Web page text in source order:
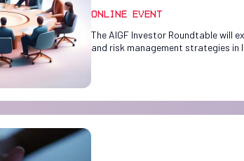
Online Event
The AIGF Investor Roundtable will
and risk management strategies in